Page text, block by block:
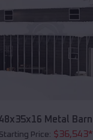
48x35x16 Metal Barn
Starting Price: $36,543*